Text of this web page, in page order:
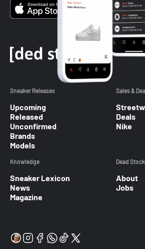
Sneaker Releases
Upcoming
Released
Unconfirmed
Brands
Models
Sales &
Deals
Nike
Knowledge
Sneaker Lexicon
News
Magazine
Dead Stock
About
Jobs